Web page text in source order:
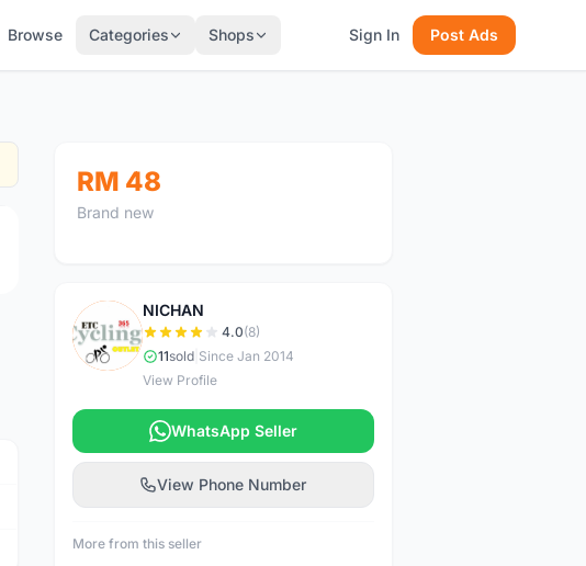
Browse Categories Shops Sign In Post Ads
RM 48
Brand new
N
NICHAN
4.0(8)
11sold| Since Jan 2014
View Profile
WhatsApp Seller
View Phone Number
More from this seller